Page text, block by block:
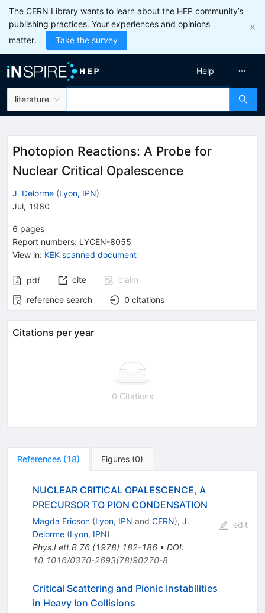
The CERN Library wants to learn about the HEP community’s
publishing practices. Your experiences and opinions
matter.
Take the survey
literature
Help
Photopion Reactions: A Probe for
Nuclear Critical Opalescence
J. Delorme (Lyon, IPN)
Jul, 1980
6 pages
Report numbers: LYCEN-8055
View in: KEK scanned document
pdf cite
claim
reference search
0 citations
Citations per year
0 Citations
References (18) Figures (0)
NUCLEAR CRITICAL OPALESCENCE, A
PRECURSOR TO PION CONDENSATION
Magda Ericson (Lyon, IPN and CERN), J.
Delorme (Lyon, IPN)
Phys.Lett.B 76(1978) 182-186• DOI:
10.1016/0370-2693(78)90270-8
edit
Critical Scattering and Pionic Instabilities
in Heavy Ion Collisions